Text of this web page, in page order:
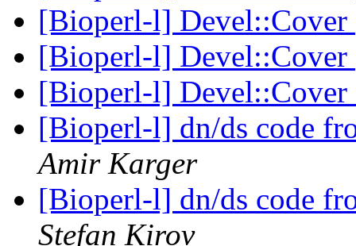
[Bioperl-l] Devel::Cover
[Bioperl-l] Devel::Cover
[Bioperl-l]
[Bioperl-l] dn/ds code
Amir Karger
[Bioperl-l] dn/ds code
Stefan Kirov